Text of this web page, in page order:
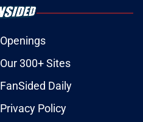
Openings
Our 300+ Sites
FanSided Daily
Privacy Policy